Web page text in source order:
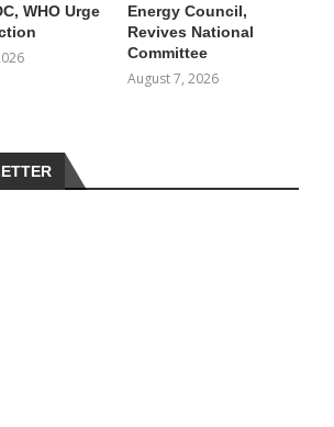
WHO Urge
Energy Council,
Revives National
Committee
August 7, 2026